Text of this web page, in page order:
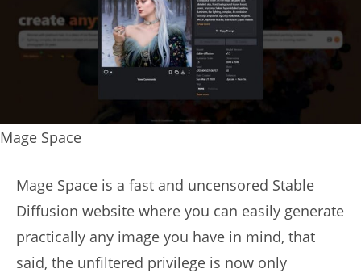
Mage Space
Mage Space is a fast and uncensored Stable
Diffusion website where you can easily generate
practically any image you have in mind, that
said, the unfiltered privilege is now only